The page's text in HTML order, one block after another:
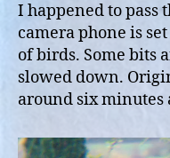
I happened to pass
camera phone is
of birds. Some bits
slowed down.
around six minutes